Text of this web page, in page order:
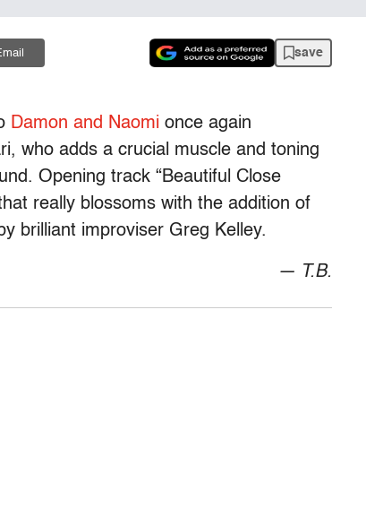
save
Damon and Naomi once again
who adds a crucial muscle and toning
Opening track “Beautiful Close
really blossoms with the addition of
brilliant improviser Greg Kelley.
— T.B.